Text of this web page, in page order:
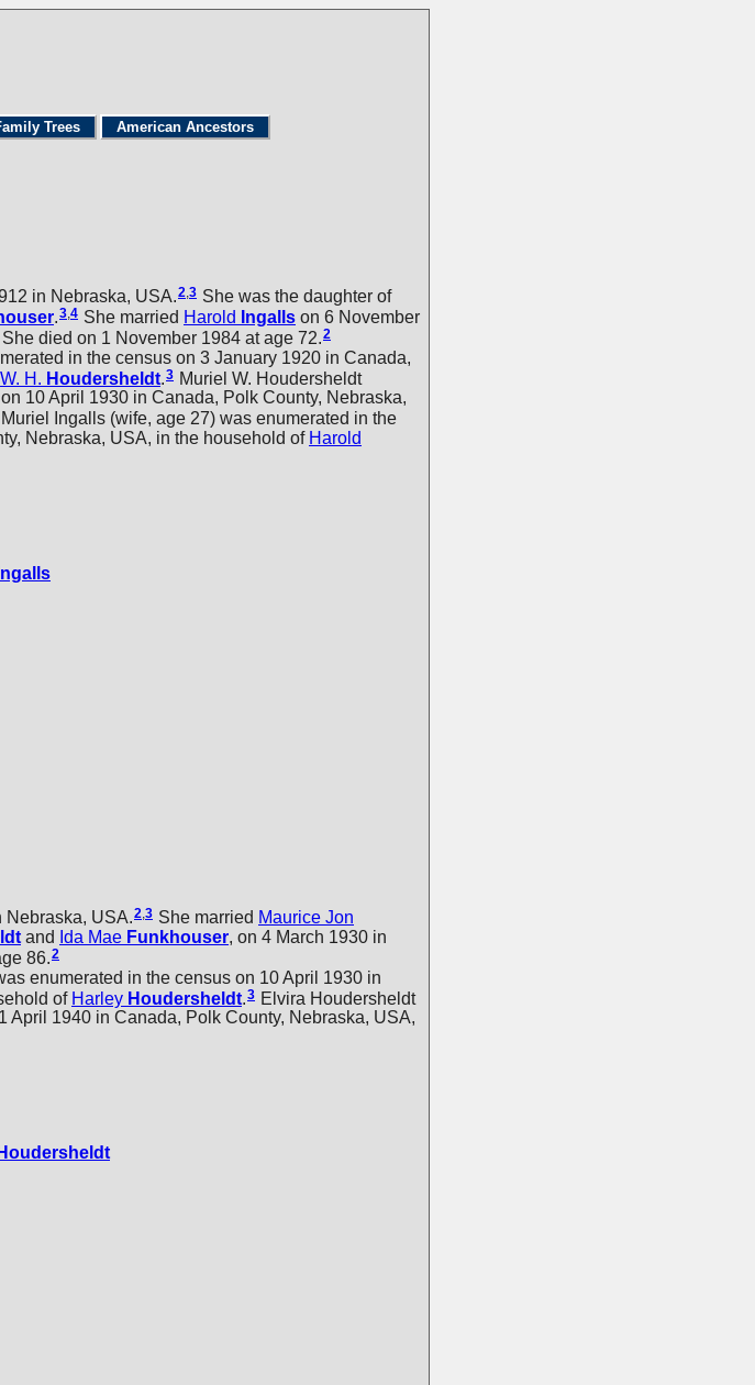
Trees
American Ancestors
in Nebraska, USA.2,3 She was the daughter of
.3,4 She married Harold Ingalls on 6 November
She died on 1 November 1984 at age 72.2
in the census on 3 January 1920 in Canada,
W. H. Houdersheldt 3 Muriel W. Houdersheldt
10 April 1930 in Canada, Polk County, Nebraska,
Muriel Ingalls (wife, age 27) was enumerated in the
Nebraska, USA, in the household of Harold
Ingalls
Nebraska, USA.2,3 She married Maurice Jon
and Ida Mae Funkhouser, on 4 March 1930 in
86.2
enumerated in the census on 10 April 1930 in
of Harley Houdersheldt 3 Elvira Houdersheldt
April 1940 in Canada, Polk County, Nebraska, USA,
Houdersheldt